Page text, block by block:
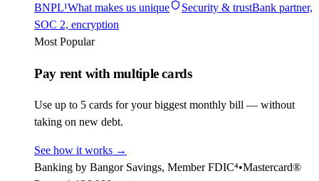
BNPL¹What makes us unique Security & trustBank partner,
SOC 2, encryption
Most Popular
Pay rent with multiple cards
Use up to 5 cards for your biggest monthly bill — without
taking on new debt.
See how it works →
Banking by Bangor Savings, Member FDIC⁴•Mastercard®